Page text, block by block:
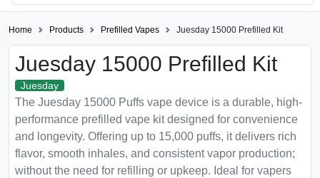
Home Products Prefilled Vapes Juesday 15000 Prefilled Kit
Juesday 15000 Prefilled Kit
Juesday
The Juesday 15000 Puffs vape device is a durable, high-
performance prefilled vape kit designed for convenience
and longevity. Offering up to 15,000 puffs, it delivers rich
flavor, smooth inhales, and consistent vapor production;
without the need for refilling or upkeep. Ideal for vapers